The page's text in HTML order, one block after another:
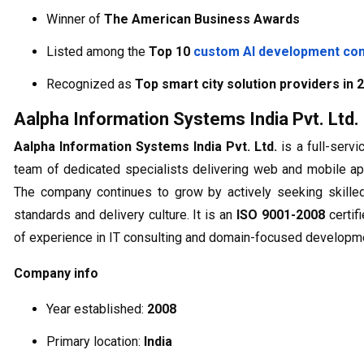
Winner of The American Business Awards
Listed among the Top 10 custom AI development
Recognized as Top smart city solution providers in
Aalpha Information Systems India Pvt. Ltd.
Aalpha Information Systems India Pvt. Ltd. is a full-
team of dedicated specialists delivering web and mobile
The company continues to grow by actively seeking
standards and delivery culture. It is an ISO 9001-2008
of experience in IT consulting and domain-focused
Company info
Year established: 2008
Primary location: India